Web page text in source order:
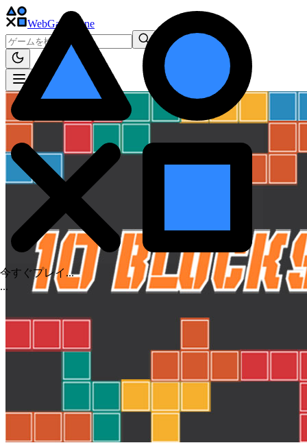
WebGame .One
今すぐプレイ...
...